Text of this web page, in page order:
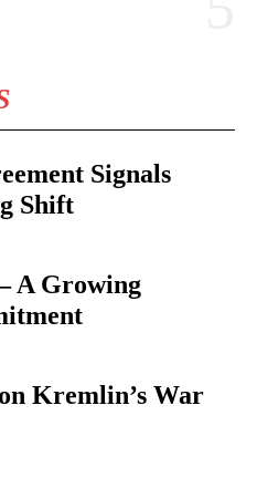
Signals
Shift
A Growing
Kremlin’s War